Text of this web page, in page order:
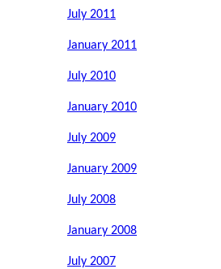
July 2011
January 2011
July 2010
January 2010
July 2009
January 2009
July 2008
January 2008
July 2007